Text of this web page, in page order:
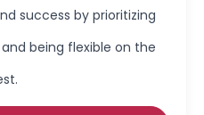
success by prioritizing
being flexible on the